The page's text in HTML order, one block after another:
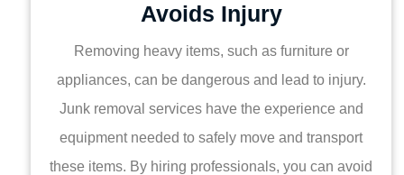
Avoids Injury
Removing heavy items, such as furniture or
appliances, can be dangerous and lead to injury.
Junk removal services have the experience and
equipment needed to safely move and transport
these items. By hiring professionals, you can avoid